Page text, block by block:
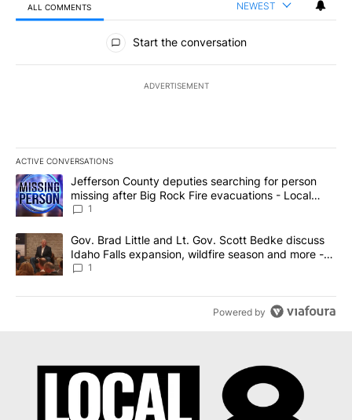
ALL COMMENTS NEWEST
All Comments
Start the conversation
ADVERTISEMENT
ACTIVE CONVERSATIONS
The following is a list of the most commented articles in the last
A trending article titled "Jefferson County deputies searching
Jefferson County deputies searching for person
missing after Big Rock Fire evacuations - Local
News 8
1
A trending article titled "Gov. Brad Little and Lt. Gov. Scott
Gov. Brad Little and Lt. Gov. Scott Bedke discuss
Idaho Falls expansion, wildfire season and more -
Local News 8
1
Powered by